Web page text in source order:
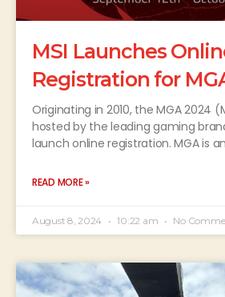
MSI Launches
Registration for
Originating in 2010, the MGA 2024
hosted by the leading gaming
launch online registration. MGA is an
READ MORE »
August 8, 2024 10:22 am No